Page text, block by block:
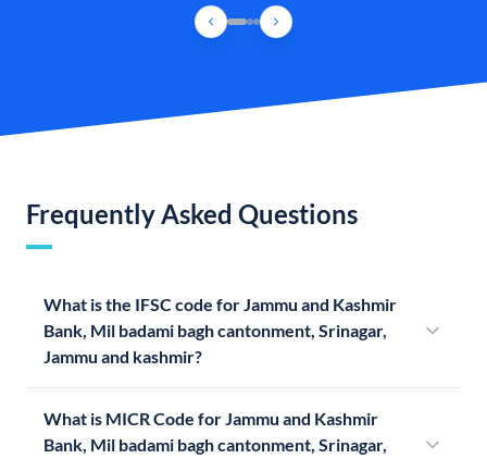
Frequently Asked Questions
What is the IFSC code for Jammu and Kashmir
Bank, Mil badami bagh cantonment, Srinagar,
Jammu and kashmir?
What is MICR Code for Jammu and Kashmir
Bank, Mil badami bagh cantonment, Srinagar,